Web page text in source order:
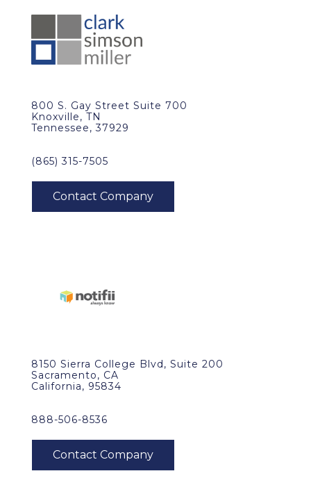
800 S. Gay Street Suite 700
Knoxville, TN
Tennessee, 37929
(865) 315-7505
8150 Sierra College Blvd, Suite 200
Sacramento, CA
California, 95834
888-506-8536